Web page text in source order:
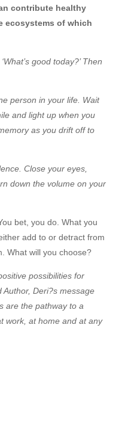
contribute healthy
ecosystems of which
good today?’ Then
person in your life. Wait
and light up when you
as you drift off to
Close your eyes,
down the volume on your
bet, you do. What you
add to or detract from
What will you choose?
possibilities for
Author, Deri?s message
are the pathway to a
work, at home and at any